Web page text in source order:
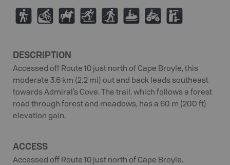
( M N T S 7 4 K
DESCRIPTION
Accessed off Route 10 just north of Cape Broyle, this
moderate 3.6 km (2.2 mi) out and back leads southeast
towards Admiral’s Cove. The trail, which follows a forest
road through forest and meadows, has a 60 m (200 ft)
elevation gain.
ACCESS
Accessed off Route 10 just north of Cape Broyle.